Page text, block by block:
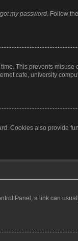
my password. Follow
This prevents
cafe, university
Cookies also provide
Panel; a link can